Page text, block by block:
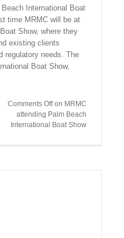
International Boat
time MRMC will be at
Show, where they
existing clients
regulatory needs. The
Boat Show,
Comments Offon MRMC
attending Palm Beach
International Boat Show